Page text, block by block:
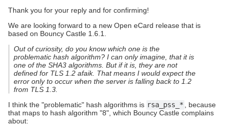
Thank you for your reply and for confirming!
We are looking forward to a new Open eCard release that is
based on Bouncy Castle 1.6.1.
Out of curiosity, do you know which one is the
problematic hash algorithm? I can only imagine, that it is
one of the SHA3 algorithms. But if it is, they are not
defined for TLS 1.2 afaik. That means I would expect the
error only to occur when the server is falling back to 1.2
from TLS 1.3.
I think the "problematic" hash algorithms is rsa_pss_* , because
that maps to hash algorithm "8", which Bouncy Castle complains
about: